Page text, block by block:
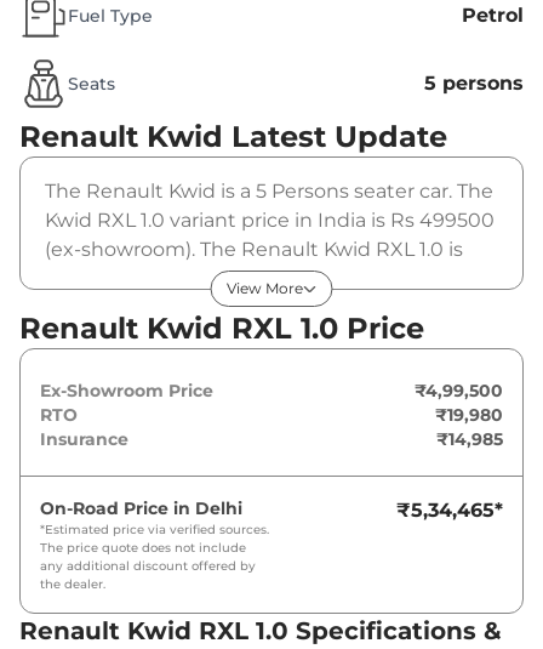
Fuel Type Petrol
Seats 5 persons
Renault Kwid Latest Update
The Renault Kwid is a 5 Persons seater car. The
Kwid RXL 1.0 variant price in India is Rs 499500
(ex-showroom). The Renault Kwid RXL 1.0 is
powered by a 1 L that produces 67 bhp and a
peak torque of 91 Nm. It is coupled to a
manual gearbox option.
View More
Renault Kwid RXL 1.0 Price
Ex-Showroom Price
₹4,99,500
RTO
₹19,980
Insurance
₹14,985
On-Road Price in Delhi
*Estimated price via verified sources.
The price quote does not include
any additional discount offered by
the dealer.
₹5,34,465*
Renault Kwid RXL 1.0 Specifications &